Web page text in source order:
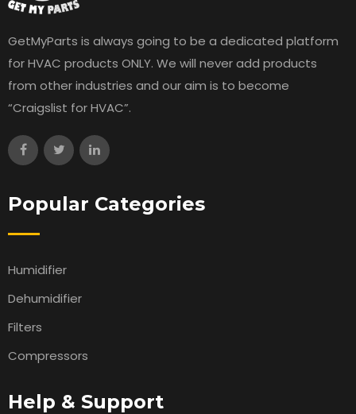
GetMyParts is always going to be a dedicated platform
for HVAC products ONLY. We will never add products
from other industries and our aim is to become
“Craigslist for HVAC”.
Popular Categories
Humidifier
Dehumidifier
Filters
Compressors
Help & Support